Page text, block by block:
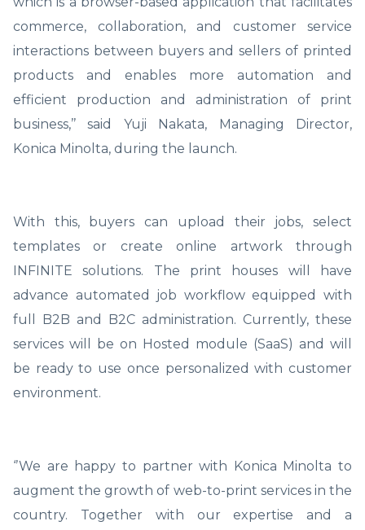
commerce, collaboration, and customer service
interactions between buyers and sellers of printed
products and enables more automation and
efficient production and administration of print
business,’’ said Yuji Nakata, Managing Director,
Konica Minolta, during the launch.
With this, buyers can upload their jobs, select
templates or create online artwork through
INFINITE solutions. The print houses will have
advance automated job workflow equipped with
full B2B and B2C administration. Currently, these
services will be on Hosted module (SaaS) and will
be ready to use once personalized with customer
environment.
‘’We are happy to partner with Konica Minolta to
augment the growth of web-to-print services in the
country. Together with our expertise and a